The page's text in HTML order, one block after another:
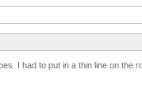
I had to put in a thin line on the